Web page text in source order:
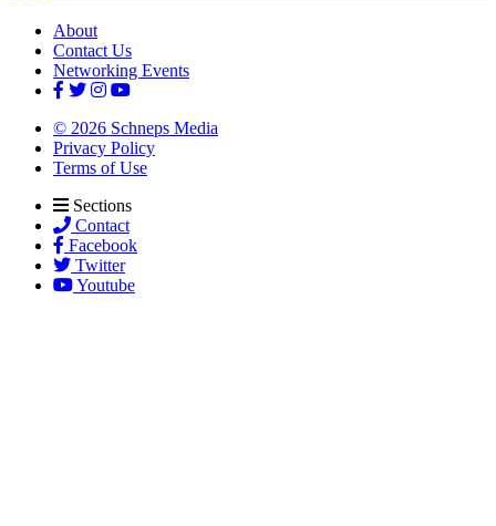
About
Contact Us
Networking Events
© 2026 Schneps Media
Privacy Policy
Terms of Use
Sections
Contact
Facebook
Twitter
Youtube